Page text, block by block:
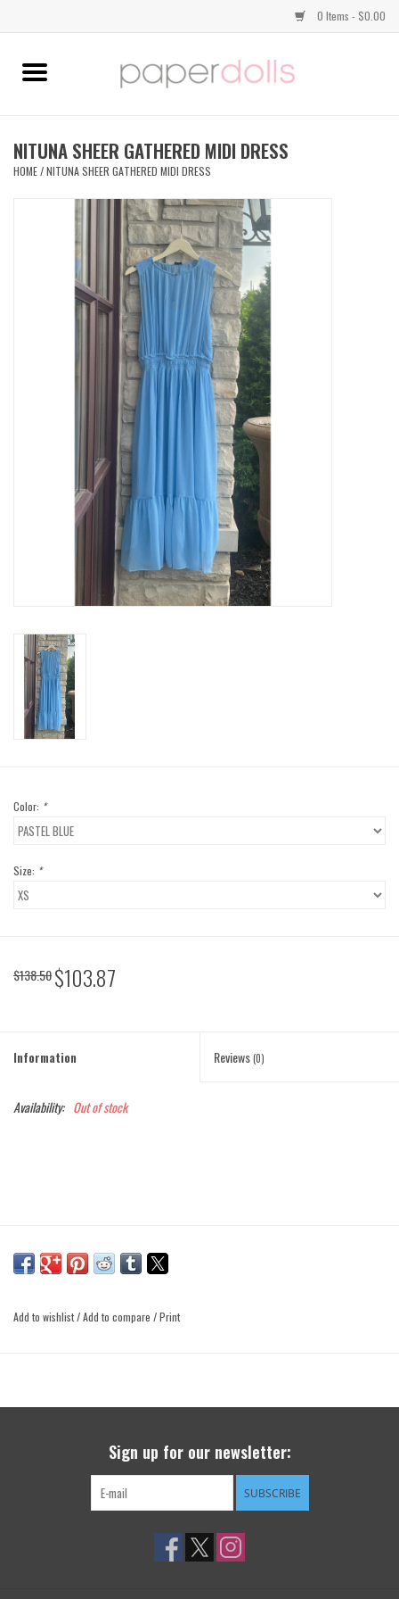
0 Items - $0.00
Home
15% OFF SALE- FINAL SALE
25% OFF SALE- FINAL SALE
50% OFF SALE-FINAL SALE
65% OFF SALE - FINAL SALE
NITUNA SHEER GATHERED MIDI DRESS
HOME/NITUNA SHEER GATHERED MIDI DRESS
Color: *
Size: *
$138.50$103.87
Information Reviews(0)
Availability: Out of stock
Add to wishlist/Add to compare /Print
Sign up for our newsletter:
SUBSCRIBE